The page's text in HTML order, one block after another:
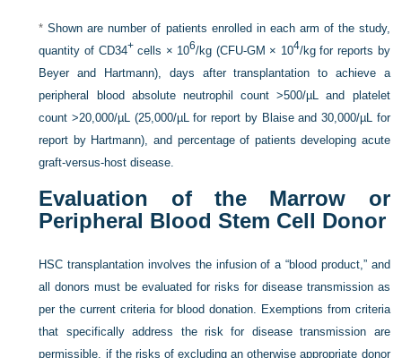
* Shown are number of patients enrolled in each arm of the study,
quantity of CD34+ cells × 106/kg (CFU-GM × 104/kg for reports by
Beyer and Hartmann), days after transplantation to achieve a
peripheral blood absolute neutrophil count >500/µL and platelet
count >20,000/µL (25,000/µL for report by Blaise and 30,000/µL for
report by Hartmann), and percentage of patients developing acute
graft-versus-host disease.
Evaluation of the Marrow or
Peripheral Blood Stem Cell Donor
HSC transplantation involves the infusion of a “blood product,” and
all donors must be evaluated for risks for disease transmission as
per the current criteria for blood donation. Exemptions from criteria
that specifically address the risk for disease transmission are
permissible, if the risks of excluding an otherwise appropriate donor